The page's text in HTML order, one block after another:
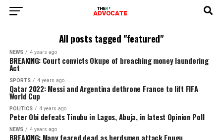
All posts tagged "featured"
NEWS 4 years ago
BREAKING: Court convicts Okupe of breaching money
Act
SPORTS 4 years ago
Qatar 2022: Messi and Argentina dethrone France to lift FIFA
World Cup
POLITICS 4 years ago
Peter Obi defeats Tinubu in Lagos, Abuja, in latest Opinion